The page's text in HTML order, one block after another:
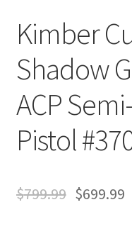
Kimber
Shadow
ACP
Pistol
$799.99 $699.99